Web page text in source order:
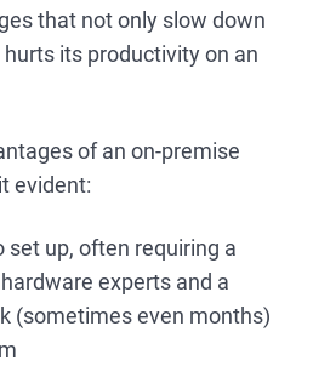
that not only slow down
its productivity on an
of an on-premise
evident:
set up, often requiring a
experts and a
(sometimes even months)